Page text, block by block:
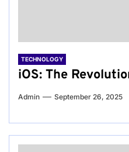
TECHNOLOGY
iOS: The
Admin September 26, 2025